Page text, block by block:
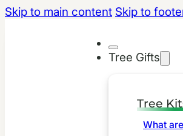
Skip to main content Skip to
Tree Gifts
Tree
What